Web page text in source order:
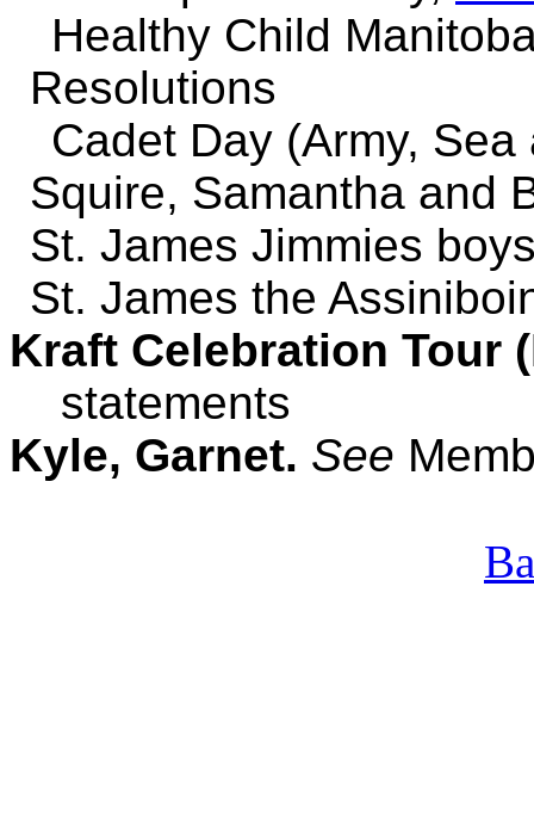
Healthy Child
Resolutions
Cadet Day (Army,
Squire, Samantha and
St. James Jimmies
St. James the
Kraft Celebration Tour
statements
Kyle, Garnet. See